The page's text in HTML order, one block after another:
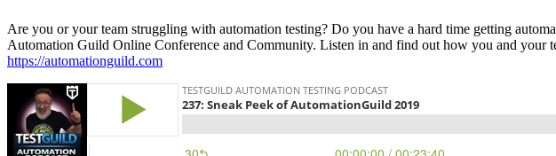
Are you or your team struggling with automation testing? Do you have a hard time getting
Automation Guild Online Conference and Community. Listen in and find out how you and your
https://automationguild.com